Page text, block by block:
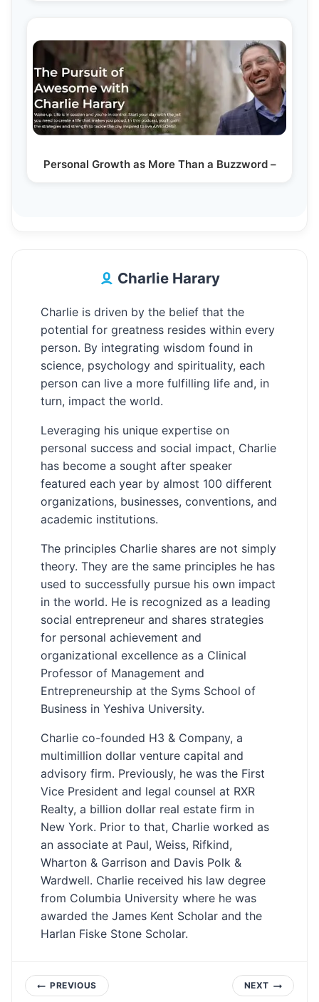
Personal Growth as More Than a Buzzword –
Charlie Harary
Charlie is driven by the belief that the
potential for greatness resides within every
person. By integrating wisdom found in
science, psychology and spirituality, each
person can live a more fulfilling life and, in
turn, impact the world.
Leveraging his unique expertise on
personal success and social impact, Charlie
has become a sought after speaker
featured each year by almost 100 different
organizations, businesses, conventions, and
academic institutions.
The principles Charlie shares are not simply
theory. They are the same principles he has
used to successfully pursue his own impact
in the world. He is recognized as a leading
social entrepreneur and shares strategies
for personal achievement and
organizational excellence as a Clinical
Professor of Management and
Entrepreneurship at the Syms School of
Business in Yeshiva University.
Charlie co-founded H3 & Company, a
multimillion dollar venture capital and
advisory firm. Previously, he was the First
Vice President and legal counsel at RXR
Realty, a billion dollar real estate firm in
New York. Prior to that, Charlie worked as
an associate at Paul, Weiss, Rifkind,
Wharton & Garrison and Davis Polk &
Wardwell. Charlie received his law degree
from Columbia University where he was
awarded the James Kent Scholar and the
Harlan Fiske Stone Scholar.
PostPREVIOUS NEXT